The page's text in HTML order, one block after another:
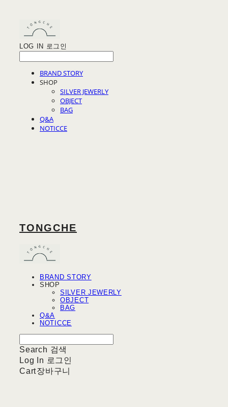
LOG IN 로그인
BRAND STORY
SHOP
SILVER JEWERLY
OBJECT
BAG
Q&A
NOTICCE
TONGCHE
BRAND STORY
SHOP
SILVER JEWERLY
OBJECT
BAG
Q&A
NOTICCE
Search 검색
Log In 로그인
Cart장바구니